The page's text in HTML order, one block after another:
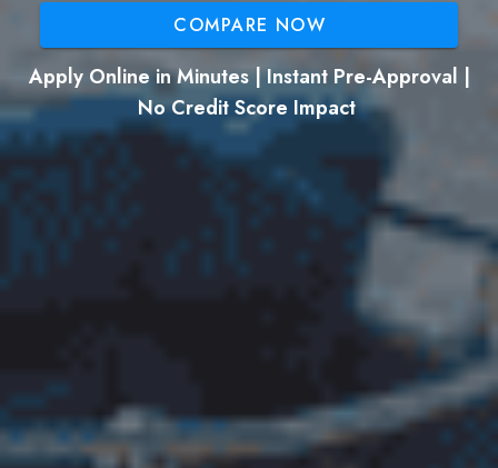
COMPARE NOW
Apply Online in Minutes | Instant Pre-Approval |
No Credit Score Impact